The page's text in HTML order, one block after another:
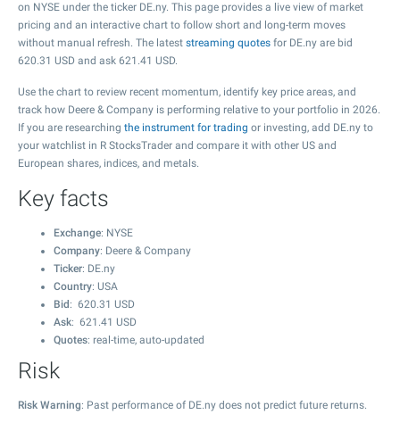
on NYSE under the ticker DE.ny. This page provides a live view of market
pricing and an interactive chart to follow short and long-term moves
without manual refresh. The latest streaming quotes for DE.ny are bid
620.31 USD and ask 621.41 USD.
Use the chart to review recent momentum, identify key price areas, and
track how Deere & Company is performing relative to your portfolio in 2026.
If you are researching the instrument for trading or investing, add DE.ny to
your watchlist in R StocksTrader and compare it with other US and
European shares, indices, and metals.
Key facts
Exchange: NYSE
Company: Deere & Company
Ticker: DE.ny
Country: USA
Bid : 620.31 USD
Ask: 621.41 USD
Quotes: real-time, auto-updated
Risk
Risk Warning: Past performance of DE.ny does not predict future returns.